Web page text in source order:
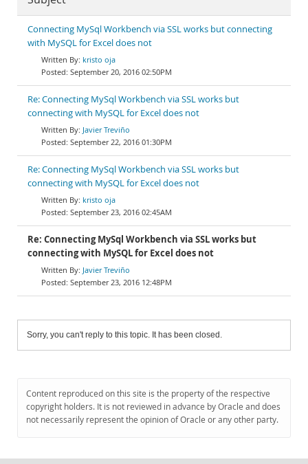
Connecting MySql Workbench via SSL works but connecting
with MySQL for Excel does not
kristo oja
September 20, 2016 02:50PM
Re: Connecting MySql Workbench via SSL works but
connecting with MySQL for Excel does not
Javier Treviño
September 22, 2016 01:30PM
Re: Connecting MySql Workbench via SSL works but
connecting with MySQL for Excel does not
kristo oja
September 23, 2016 02:45AM
Re: Connecting MySql Workbench via SSL works but
connecting with MySQL for Excel does not
Javier Treviño
September 23, 2016 12:48PM
Sorry, you can't reply to this topic. It has been closed.
Content reproduced on this site is the property of the respective
copyright holders. It is not reviewed in advance by Oracle and does
not necessarily represent the opinion of Oracle or any other party.